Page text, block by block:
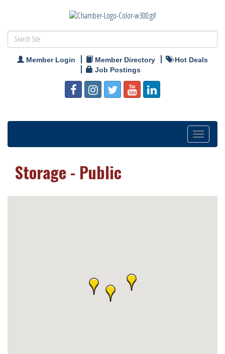
Member Login Member Directory
Hot Deals
Job Postings
Toggle
navigation
Storage - Public